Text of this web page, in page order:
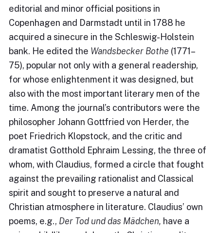
editorial and minor official positions in
Copenhagen and Darmstadt until in 1788 he
acquired a sinecure in the Schleswig-Holstein
bank. He edited the Wandsbecker Bothe (1771–
75), popular not only with a general readership,
for whose enlightenment it was designed, but
also with the most important literary men of the
time. Among the journal’s contributors were the
philosopher Johann Gottfried von Herder, the
poet Friedrich Klopstock, and the critic and
dramatist Gotthold Ephraim Lessing, the three of
whom, with Claudius, formed a circle that fought
against the prevailing rationalist and Classical
spirit and sought to preserve a natural and
Christian atmosphere in literature. Claudius’ own
poems, e.g., Der Tod und das Mädchen, have a